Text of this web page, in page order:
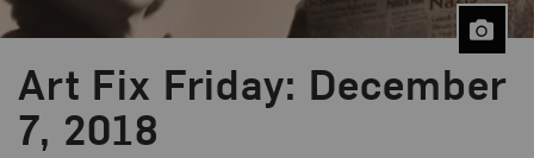
Art Fix Friday: December
7, 2018
Blog Category:
Art Fix Friday